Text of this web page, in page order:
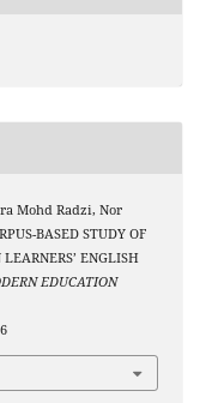
Mohd Radzi, Nor
BASED STUDY OF
ENGLISH
EDUCATION